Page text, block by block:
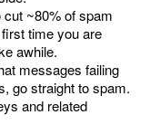
cut ~80% of spam
time you are
awhile.
messages failing
go straight to spam.
and related